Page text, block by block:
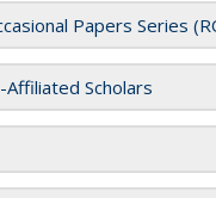
Papers Series
Affiliated Scholars